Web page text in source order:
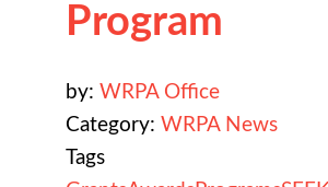
Program
by: WRPA Office
Category: WRPA News
Tags